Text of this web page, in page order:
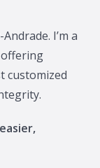
I’m a
offering
customized